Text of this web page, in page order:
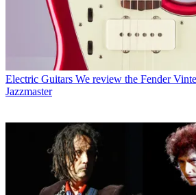
Electric Guitars We review the Fender
Jazzmaster